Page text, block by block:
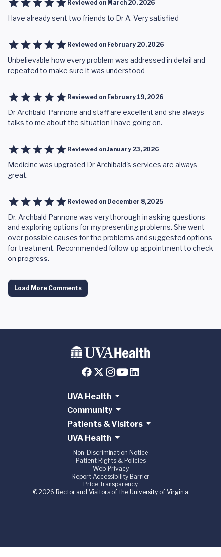
Reviewed on March 20, 2026
Have already sent two friends to Dr A. Very satisfied
Reviewed on February 20, 2026
Unbelievable how every problem was addressed in detail and
repeated to make sure it was understood
Reviewed on February 19, 2026
Dr Archbald-Pannone and staff are excellent and she always
talks to me about the situation I have going on.
Reviewed onJanuary 23, 2026
Medicine was upgraded Dr Archibald's services are always
great.
Reviewed on December 8, 2025
Dr. Archbald Pannone was very thorough in asking questions
and exploring options for my presenting problems. She went
over possible causes for the problems and suggested options
for treatment. Recommended follow-up appointment to check
on progress.
Load More Comments
UVA Health
Community
Patients & Visitors
UVA Health
Non-Discrimination Notice
Patient Rights & Policies
Web Privacy
Report Accessibility Barrier
Price Transparency
© 2026 Rector and Visitors of the University of Virginia